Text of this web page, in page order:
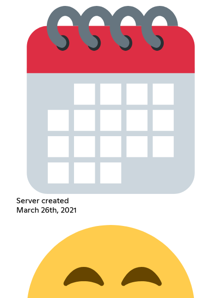
Server created
March 26th, 2021